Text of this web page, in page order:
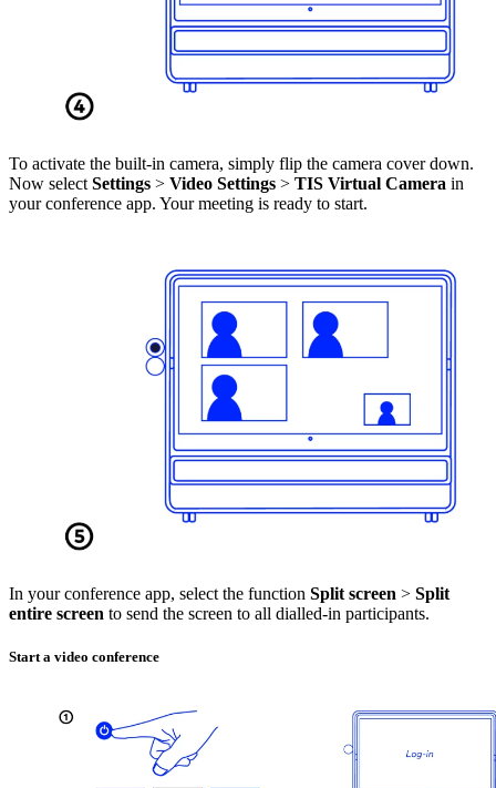
To activate the built-in camera, simply flip the camera cover down.
Now select Settings > Video Settings > TIS Virtual Camera in
your conference app. Your meeting is ready to start.
In your conference app, select the function Split screen > Split
entire screen to send the screen to all dialled-in participants.
Start a video conference